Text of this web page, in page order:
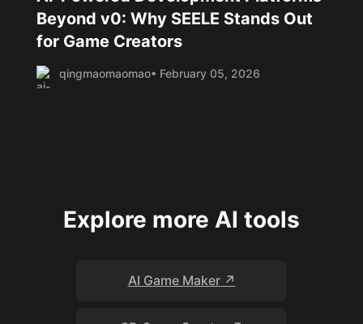
Beyond v0: Why SEELE Stands Out
for Game Creators
qingmaomaomao• February 05, 2026
Explore more AI tools
AI Game Maker ↗